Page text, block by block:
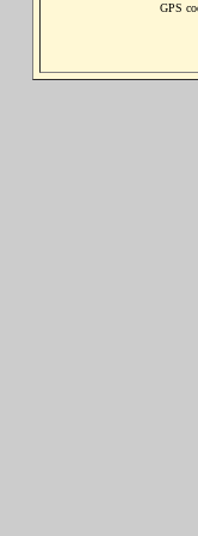
GPS